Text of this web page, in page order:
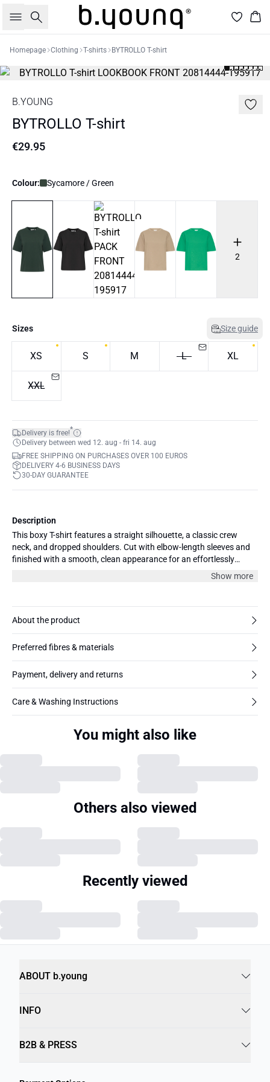
Search
Homepage Clothing T-shirts BYTROLLO T-shirt
B.YOUNG
BYTROLLO T-shirt
€29.95
Colour: Sycamore / Green
2
Sizes Size guide
XS S M L XL
XXL
Delivery is free!*
Delivery between wed 12. aug - fri 14. aug
FREE SHIPPING ON PURCHASES OVER 100 EUROS
DELIVERY 4-6 BUSINESS DAYS
30-DAY GUARANTEE
Description
This boxy T-shirt features a straight silhouette, a classic crew
neck, and dropped shoulders. Cut with elbow-length sleeves and
finished with a smooth, clean appearance for an effortlessly
Show more
About the product
Preferred fibres & materials
Payment, delivery and returns
Care & Washing Instructions
You might also like
Others also viewed
Recently viewed
ABOUT b.young
INFO
B2B & PRESS